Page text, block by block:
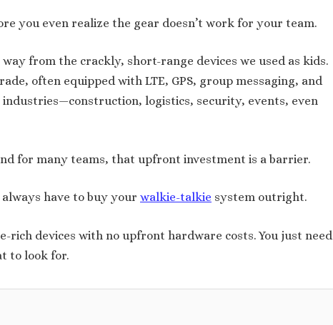
you even realize the gear doesn’t work for your team.
from the crackly, short-range devices we used as kids.
often equipped with LTE, GPS, group messaging, and
industries—construction, logistics, security, events, even
for many teams, that upfront investment is a barrier.
always have to buy your walkie-talkie system outright.
rich devices with no upfront hardware costs. You just need
to look for.